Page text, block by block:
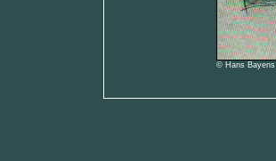
© Hans Bayens